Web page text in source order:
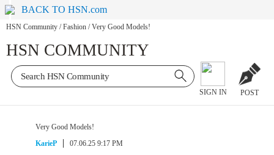
BACK TO HSN.com
HSN Community / Fashion / Very Good Models!
HSN COMMUNITY
SIGN IN POST
Very Good Models!
KarieP
07.06.25 9:17 PM